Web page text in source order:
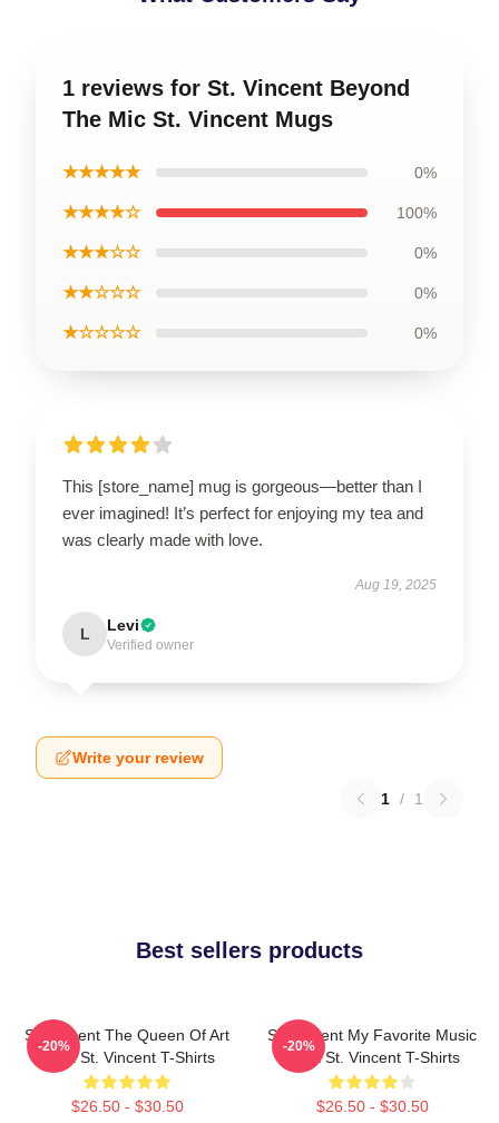
1 reviews for St. Vincent Beyond
The Mic St. Vincent Mugs
★★★★★ 0%
★★★★☆ 100%
★★★☆☆ 0%
★★☆☆☆ 0%
★☆☆☆☆ 0%
This [store_name] mug is gorgeous—better than I
ever imagined! It’s perfect for enjoying my tea and
was clearly made with love.
Aug 19, 2025
L Levi
Verified owner
Write your review
1 / 1
Best sellers products
St. Vincent The Queen Of Art
Rock St. Vincent T-Shirts
$26.50 - $30.50
-20%
St. Vincent My Favorite Music
Artist St. Vincent T-Shirts
$26.50 - $30.50
-20%